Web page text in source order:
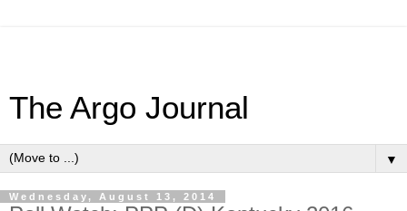
The Argo Journal
▼
Wednesday, August 13, 2014